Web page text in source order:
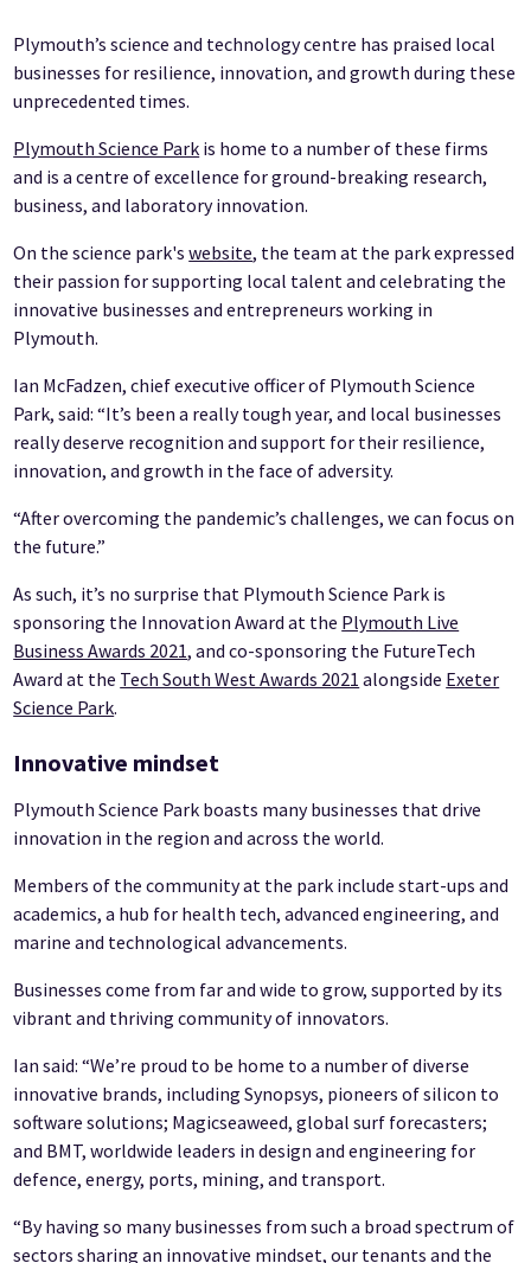
Plymouth’s science and technology centre has praised local
businesses for resilience, innovation, and growth during these
unprecedented times.
Plymouth Science Park is home to a number of these firms
and is a centre of excellence for ground-breaking research,
business, and laboratory innovation.
On the science park'swebsite, the team at the park expressed
their passion for supporting local talent and celebrating the
innovative businesses and entrepreneurs working in
Plymouth.
Ian McFadzen, chief executive officer of Plymouth Science
Park, said: “It’s been a really tough year, and local businesses
really deserve recognition and support for their resilience,
innovation, and growth in the face of adversity.
“After overcoming the pandemic’s challenges, we can focus on
the future.”
As such, it’s no surprise that Plymouth Science Park is
sponsoring the Innovation Award at the Plymouth Live
Business Awards 2021, and co-sponsoring the FutureTech
Award at the Tech South West Awards 2021 alongside Exeter
Science Park.
Innovative mindset
Plymouth Science Park boasts many businesses that drive
innovation in the region and across the world.
Members of the community at the park include start-ups and
academics, a hub for health tech, advanced engineering, and
marine and technological advancements.
Businesses come from far and wide to grow, supported by its
vibrant and thriving community of innovators.
Ian said: “We’re proud to be home to a number of diverse
innovative brands, including Synopsys, pioneers of silicon to
software solutions; Magicseaweed, global surf forecasters;
and BMT, worldwide leaders in design and engineering for
defence, energy, ports, mining, and transport.
“By having so many businesses from such a broad spectrum of
sectors sharing an innovative mindset, our tenants and the